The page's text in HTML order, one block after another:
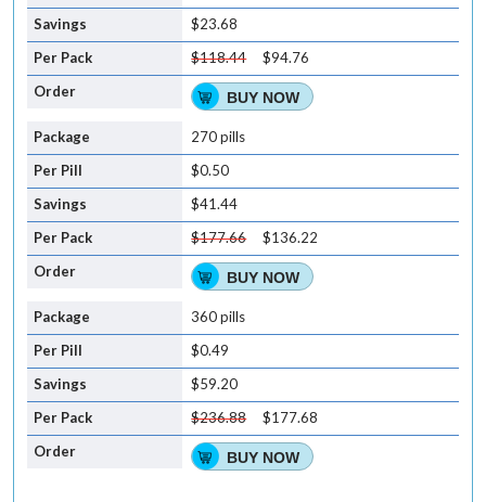
$23.68
$118.44
$94.76
BUY NOW
270 pills
$0.50
$41.44
$177.66
$136.22
BUY NOW
360 pills
$0.49
$59.20
$236.88
$177.68
BUY NOW